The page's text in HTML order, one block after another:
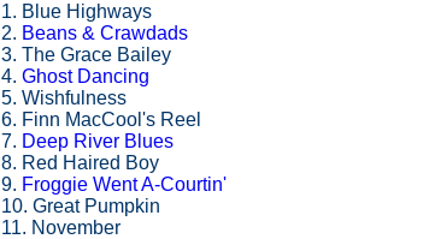
1. Blue Highways
2. Beans & Crawdads
3. The Grace Bailey
4. Ghost Dancing
5. Wishfulness
6. Finn MacCool's Reel
7. Deep River Blues
8. Red Haired Boy
9. Froggie Went A-Courtin'
10. Great Pumpkin
11. November